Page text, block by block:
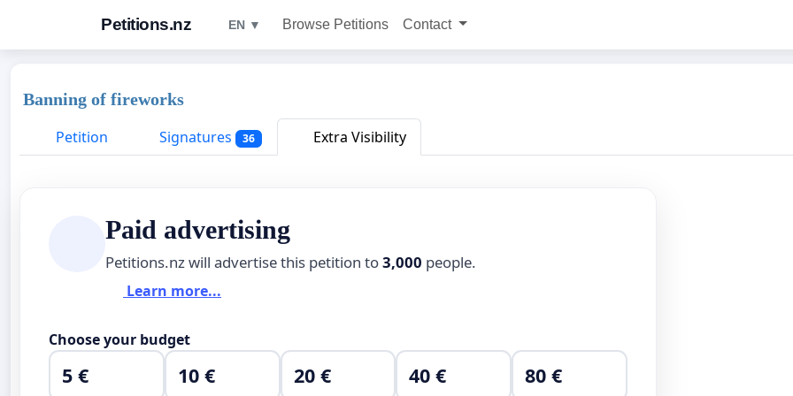
Petitions.nz EN ▼ Browse Petitions Contact
Banning of fireworks
Petition
Signatures 36 Extra Visibility
Paid advertising
Petitions.nz will advertise this petition to3,000 people.
Learn more...
Choose your budget
5 € 10 € 20 € 40 € 80 €